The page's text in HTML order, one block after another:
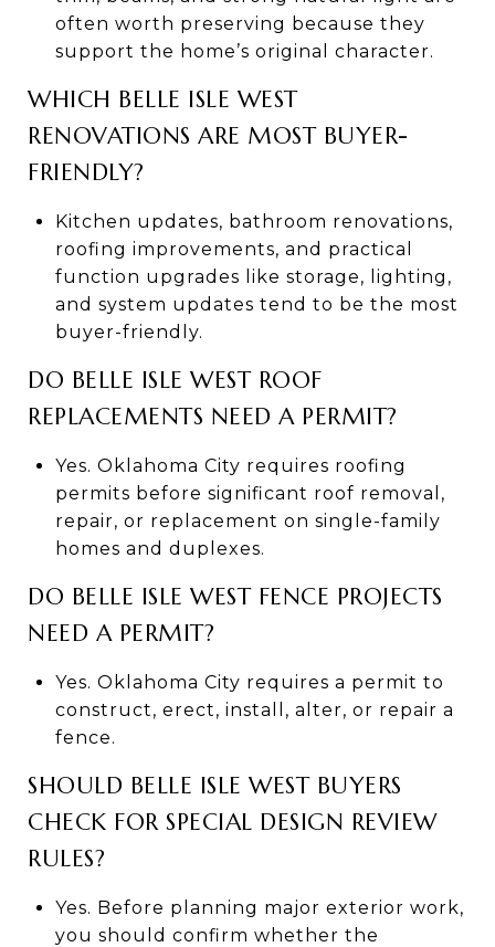
often worth preserving because they
support the home’s original character.
WHICH BELLE ISLE WEST
RENOVATIONS ARE MOST BUYER-
FRIENDLY?
Kitchen updates, bathroom renovations,
roofing improvements, and practical
function upgrades like storage, lighting,
and system updates tend to be the most
buyer-friendly.
DO BELLE ISLE WEST ROOF
REPLACEMENTS NEED A PERMIT?
Yes. Oklahoma City requires roofing
permits before significant roof removal,
repair, or replacement on single-family
homes and duplexes.
DO BELLE ISLE WEST FENCE PROJECTS
NEED A PERMIT?
Yes. Oklahoma City requires a permit to
construct, erect, install, alter, or repair a
fence.
SHOULD BELLE ISLE WEST BUYERS
CHECK FOR SPECIAL DESIGN REVIEW
RULES?
Yes. Before planning major exterior work,
you should confirm whether the